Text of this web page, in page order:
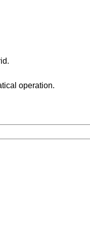
operation.